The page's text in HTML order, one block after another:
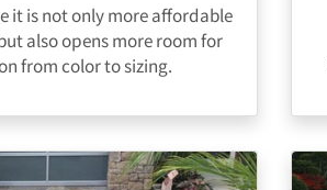
it is not only more affordable
also opens more room for
from color to sizing.